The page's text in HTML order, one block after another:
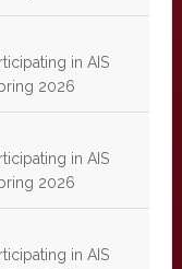
in AIS
2026
in AIS
2026
in AIS